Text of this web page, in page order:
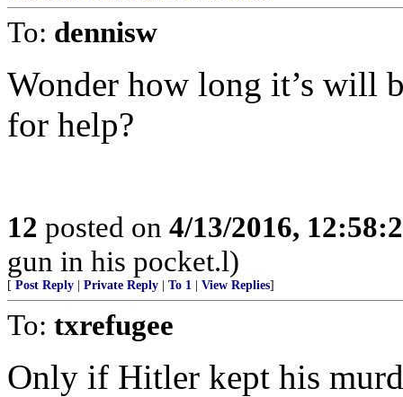
To: dennisw
Wonder how long it’s will
for help?
12 posted on 4/13/2016,
gun in his pocket.l)
[ Post Reply Private Reply To 1 View Replies]
To: txrefugee
Only if Hitler kept his